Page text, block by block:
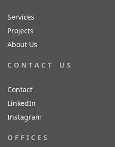
Services
Projects
About Us
C O N T A C T U S
Contact
LinkedIn
Instagram
O F F I C E S